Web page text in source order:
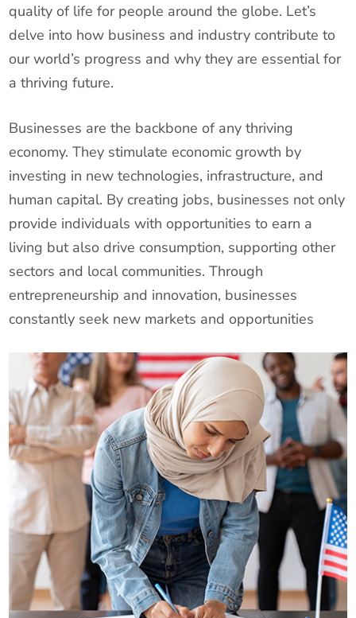
quality of life for people around the globe. Let’s
delve into how business and industry contribute to
our world’s progress and why they are essential for
a thriving future.
Businesses are the backbone of any thriving
economy. They stimulate economic growth by
investing in new technologies, infrastructure, and
human capital. By creating jobs, businesses not only
provide individuals with opportunities to earn a
living but also drive consumption, supporting other
sectors and local communities. Through
entrepreneurship and innovation, businesses
constantly seek new markets and opportunities